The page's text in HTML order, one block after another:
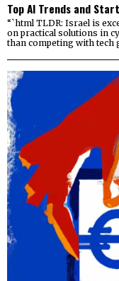
Top AI Trends and
“`html TLDR: Israel is
on practical solutions in
than competing with tech